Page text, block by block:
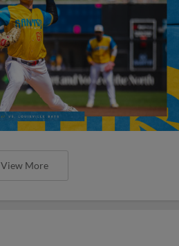
View More